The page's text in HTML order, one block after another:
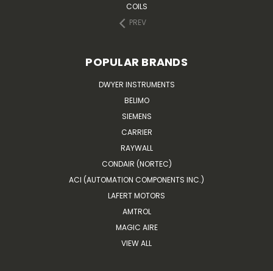
COILS
PREV
POPULAR BRANDS
DWYER INSTRUMENTS
BELIMO
SIEMENS
CARRIER
RAYWALL
CONDAIR (NORTEC)
ACI (AUTOMATION COMPONENTS INC.)
LAFERT MOTORS
AMTROL
MAGIC AIRE
VIEW ALL